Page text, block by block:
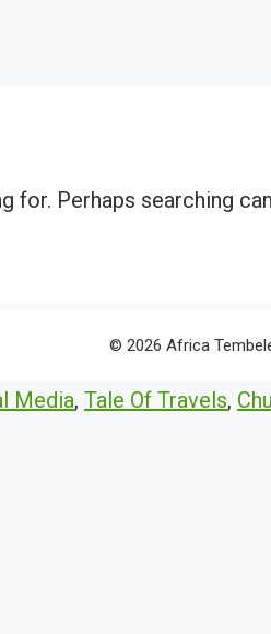
for. Perhaps searching
© 2026 Africa
Media, Tale Of Travels,